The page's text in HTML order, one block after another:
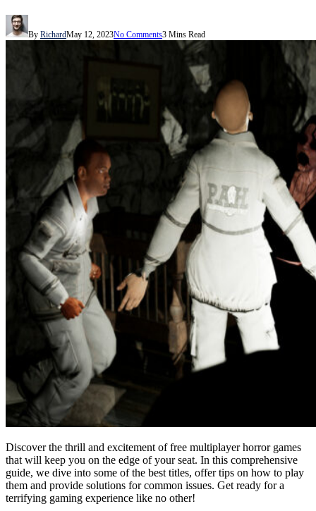
By RichardMay 12, 2023No Comments3 Mins Read
Discover the thrill and excitement of free multiplayer horror games
that will keep you on the edge of your seat. In this comprehensive
guide, we dive into some of the best titles, offer tips on how to play
them and provide solutions for common issues. Get ready for a
terrifying gaming experience like no other!